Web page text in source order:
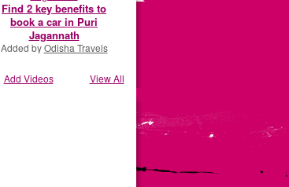
Find 2 key benefits to
book a car in Puri
Jagannath
Added byOdisha Travels
Add Videos View All